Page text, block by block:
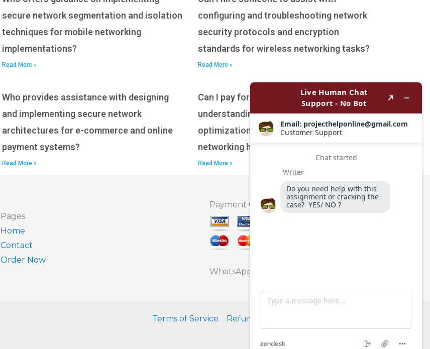
secure network segmentation and isolation
techniques for mobile networking
implementations?
Read More »
configuring and troubleshooting network
security protocols and encryption
standards for wireless networking tasks?
Read More »
Who provides assistance with designing
and implementing secure network
architectures for e-commerce and online
payment systems?
Read More »
Can I pay for assistance with
understanding network performance
optimization techniques for wireless
networking homework?
Read More »
Pages
Home
Contact
Order Now
Payment Option
WhatsApp
Terms of Service Refund Policy